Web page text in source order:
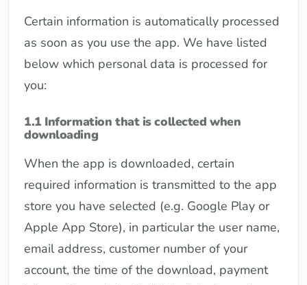
Certain information is automatically processed
as soon as you use the app. We have listed
below which personal data is processed for
you:
1.1 Information that is collected when
downloading
When the app is downloaded, certain
required information is transmitted to the app
store you have selected (e.g. Google Play or
Apple App Store), in particular the user name,
email address, customer number of your
account, the time of the download, payment